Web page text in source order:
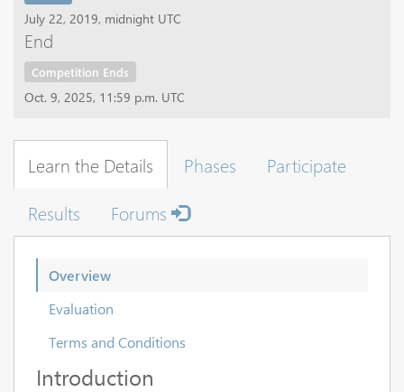
July 22, 2019, midnight UTC
End
Competition Ends
Oct. 9, 2025, 11:59 p.m. UTC
Learn the Details Phases
Participate
Results
Forums
Overview
Evaluation
Terms and Conditions
Introduction